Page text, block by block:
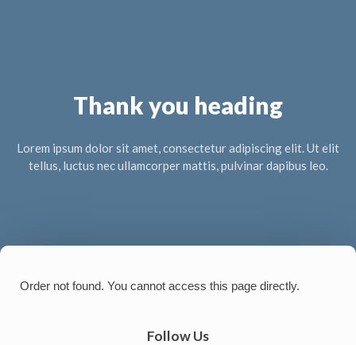
Thank you heading
Lorem ipsum dolor sit amet, consectetur adipiscing elit. Ut elit
tellus, luctus nec ullamcorper mattis, pulvinar dapibus leo.
Order not found. You cannot access this page directly.
Follow Us